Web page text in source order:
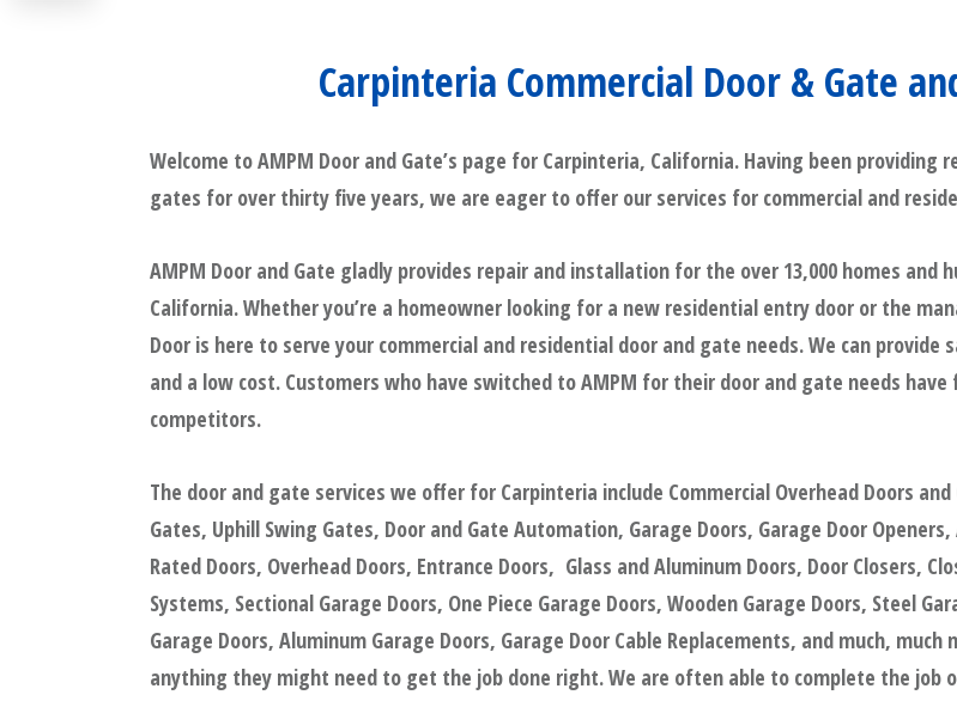
Carpinteria Commercial Door & Gate
Welcome to AMPM Door and Gate’s page for Carpinteria, California. Having been
gates for over thirty five years, we are eager to offer our services for commercial and
AMPM Door and Gate gladly provides repair and installation for the over 13,000 homes
California. Whether you’re a homeowner looking for a new residential entry door or the
Door is here to serve your commercial and residential door and gate needs. We can
and a low cost. Customers who have switched to AMPM for their door and gate needs
competitors.
The door and gate services we offer for Carpinteria include Commercial Overhead Doors
Gates, Uphill Swing Gates, Door and Gate Automation, Garage Doors, Garage Door
Rated Doors, Overhead Doors, Entrance Doors, Glass and Aluminum Doors, Door Closers,
Systems, Sectional Garage Doors, One Piece Garage Doors, Wooden Garage Doors, Steel
Garage Doors, Aluminum Garage Doors, Garage Door Cable Replacements, and much,
anything they might need to get the job done right. We are often able to complete the job